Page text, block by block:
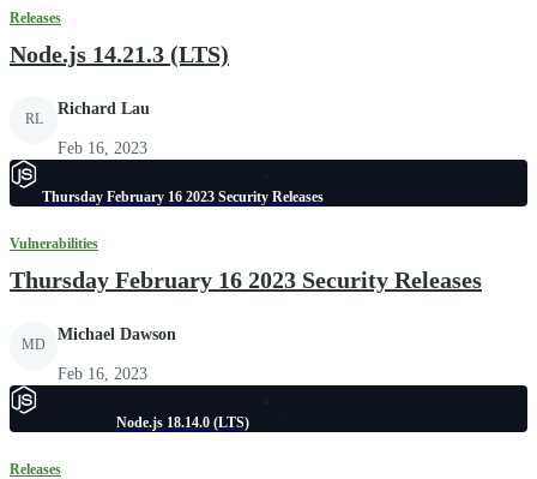
Releases
Node.js 14.21.3 (LTS)
RL
Richard Lau
Feb 16, 2023
Thursday February 16 2023 Security Releases
Vulnerabilities
Thursday February 16 2023 Security Releases
MD
Michael Dawson
Feb 16, 2023
Node.js 18.14.0 (LTS)
Releases